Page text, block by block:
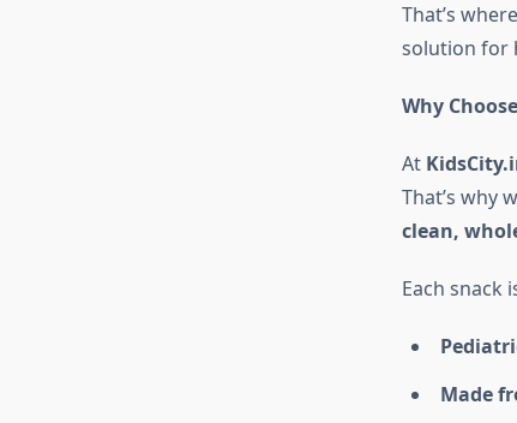
That’s where
solution for
Why
At
That’s why
clean,
Each snack
Made